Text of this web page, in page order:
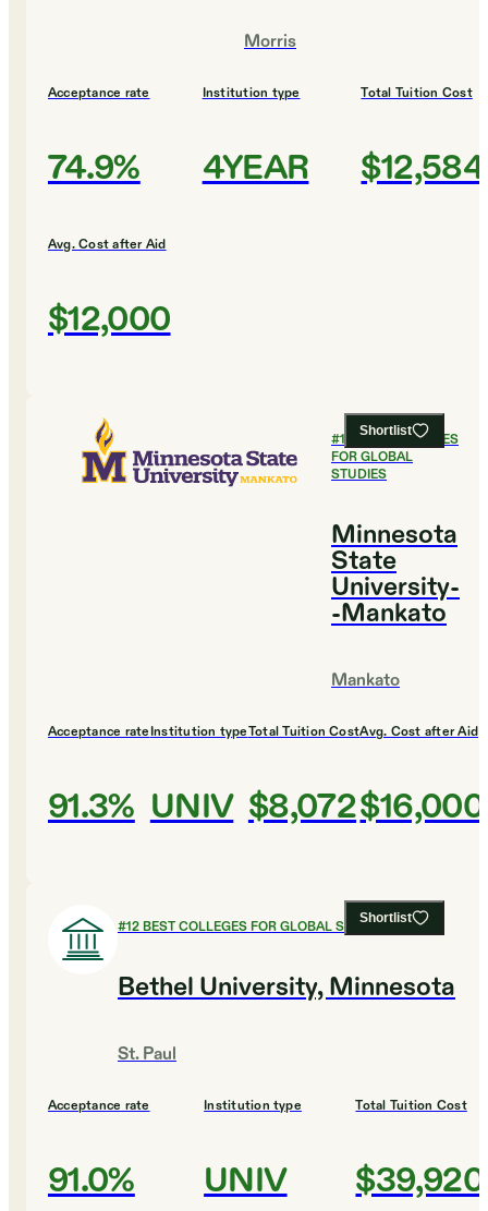
Morris
Acceptance rate
74.9%
Institution type
4YEAR
Total Tuition Cost
$12,584
Avg. Cost after Aid
$12,000
Shortlist
#11
BEST COLLEGES
FOR GLOBAL
STUDIES
Minnesota
State
University-
-Mankato
Mankato
Acceptance rate
91.3%
Institution type
UNIV
Total Tuition Cost
$8,072
Avg. Cost after Aid
$16,000
Shortlist
#12BEST COLLEGES FOR GLOBAL STUDIES
Bethel University, Minnesota
St. Paul
Acceptance rate
91.0%
Institution type
UNIV
Total Tuition Cost
$39,920